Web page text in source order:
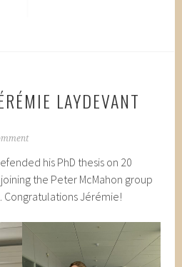
LAYDEVANT
his PhD thesis on 20
the Peter McMahon group
Congratulations Jérémie!